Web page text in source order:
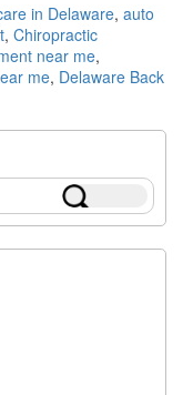
in Delaware, auto
, Chiropractic
near me,
me, Delaware Back